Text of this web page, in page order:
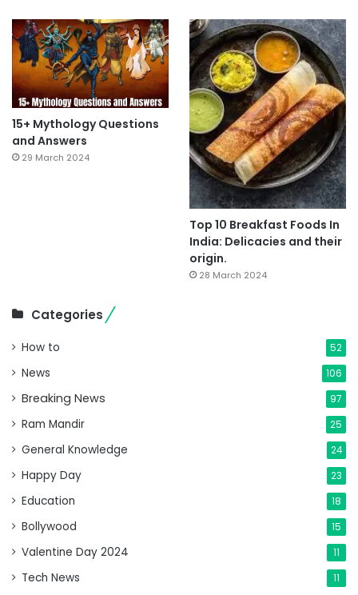
15+ Mythology Questions
and Answers
29 March 2024
Top 10 Breakfast Foods In
India: Delicacies and their
origin.
28 March 2024
Categories
How to 52
News 106
Breaking News 97
Ram Mandir 25
General Knowledge 24
Happy Day 23
Education 18
Bollywood 15
Valentine Day 2024 11
Tech News 11